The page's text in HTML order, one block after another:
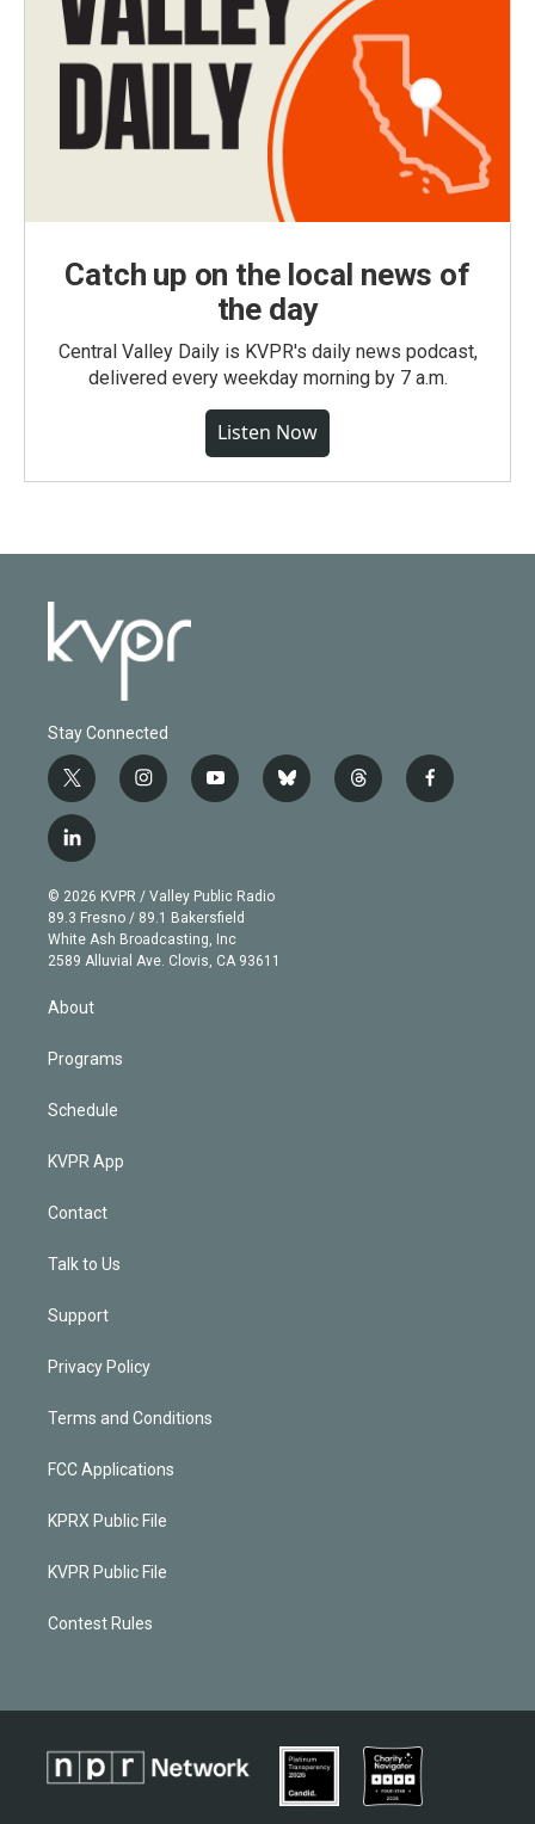
Catch up on the local news of
the day
Central Valley Daily is KVPR's daily news podcast,
delivered every weekday morning by 7 a.m.
Listen Now
Stay Connected
t
w
i
t
e
r
i
n
g
r
a
m
y
o
b
e
b
l
t
h
f
a
l
i
n
k
e
d
© 2026 KVPR / Valley Public Radio
89.3 Fresno / 89.1 Bakersfield
White Ash Broadcasting, Inc
2589 Alluvial Ave. Clovis, CA 93611
About
Programs
Schedule
KVPR App
Contact
Talk to Us
Support
Privacy Policy
Terms and Conditions
FCC Applications
KPRX Public File
KVPR Public File
Contest Rules